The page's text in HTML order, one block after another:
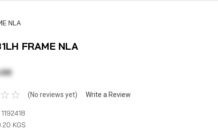
NLA
FRAME NLA
(No reviews yet) Write a Review
KGS